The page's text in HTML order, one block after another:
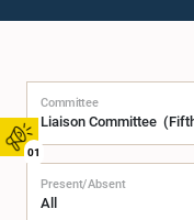
01
Committee
Present/Absent